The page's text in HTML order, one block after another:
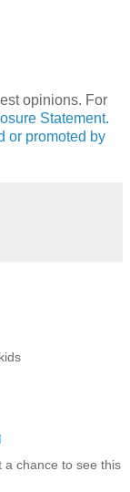
opinions. For
Statement.
or promoted by
a chance to see this